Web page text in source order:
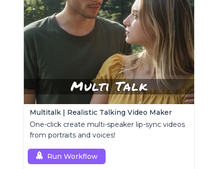
Multitalk | Realistic Talking Video Maker
One-click create multi-speaker lip-sync videos
from portraits and voices!
Run Workflow